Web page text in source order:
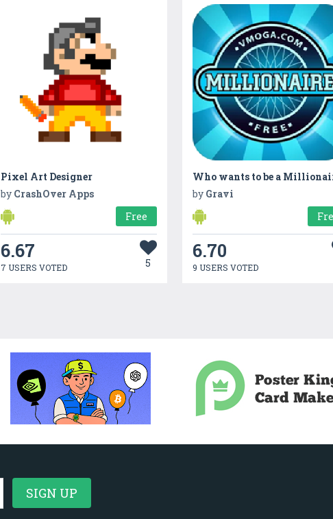
Pixel Art Designer
by CrashOver Apps
Free
6.67
7 USERS VOTED 5
Who wants to be a
by Gravi
6.70
9 USERS VOTED